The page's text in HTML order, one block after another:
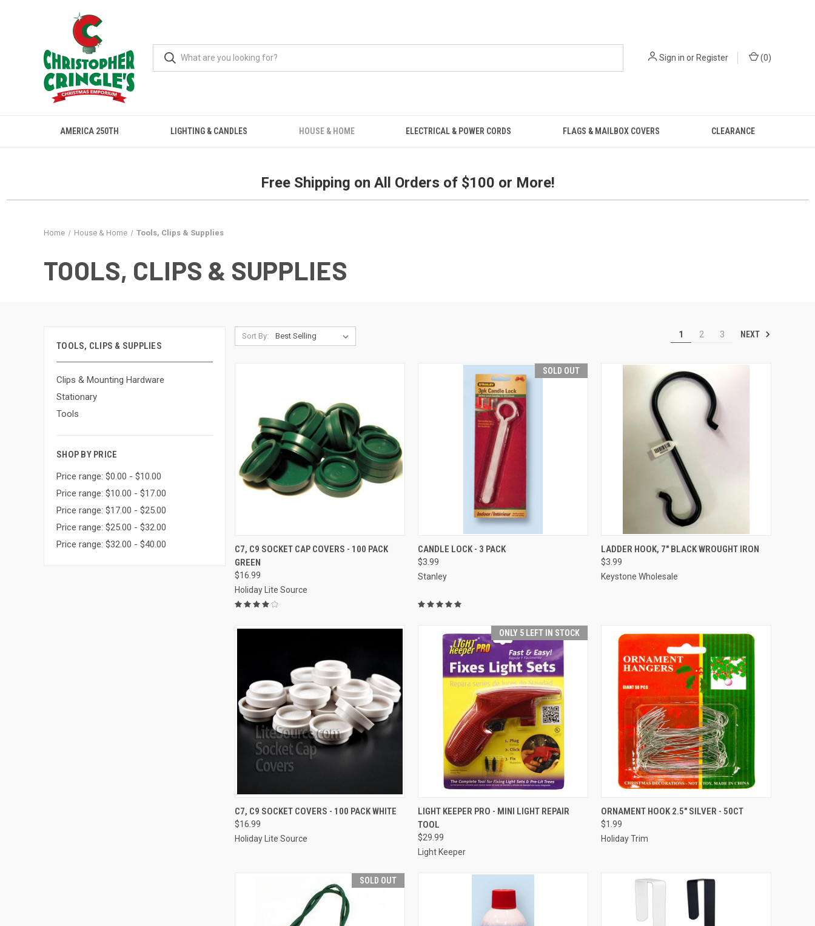
Sign in orRegister (0)
AMERICA 250TH LIGHTING & CANDLES HOUSE & HOME ELECTRICAL & POWER CORDS FLAGS & MAILBOX COVERS CLEARANCE
Free Shipping on All Orders of $100 or More!
Home House & Home Tools, Clips & Supplies
TOOLS, CLIPS & SUPPLIES
TOOLS, CLIPS & SUPPLIES
Clips & Mounting Hardware
Stationary
Tools
SHOP BY PRICE
Price range: $0.00 - $10.00
Price range: $10.00 - $17.00
Price range: $17.00 - $25.00
Price range: $25.00 - $32.00
Price range: $32.00 - $40.00
Sort By: 1 2 3 NEXT
ADD TO CART
Compare
C7, C9 SOCKET CAP COVERS - 100 PACK
GREEN
$16.99
Holiday Lite Source
SOLD OUT
SOLD OUT
Compare
CANDLE LOCK - 3 PACK
$3.99
Stanley
ADD TO CART
Compare
LADDER HOOK, 7" BLACK WROUGHT IRON
$3.99
Keystone Wholesale
ADD TO CART
Compare
C7, C9 SOCKET COVERS - 100 PACK WHITE
$16.99
Holiday Lite Source
ONLY 5 LEFT IN STOCK
ADD TO CART
Compare
LIGHT KEEPER PRO - MINI LIGHT REPAIR
TOOL
$29.99
Light Keeper
ADD TO CART
Compare
ORNAMENT HOOK 2.5" SILVER - 50CT
$1.99
Holiday Trim
SOLD OUT